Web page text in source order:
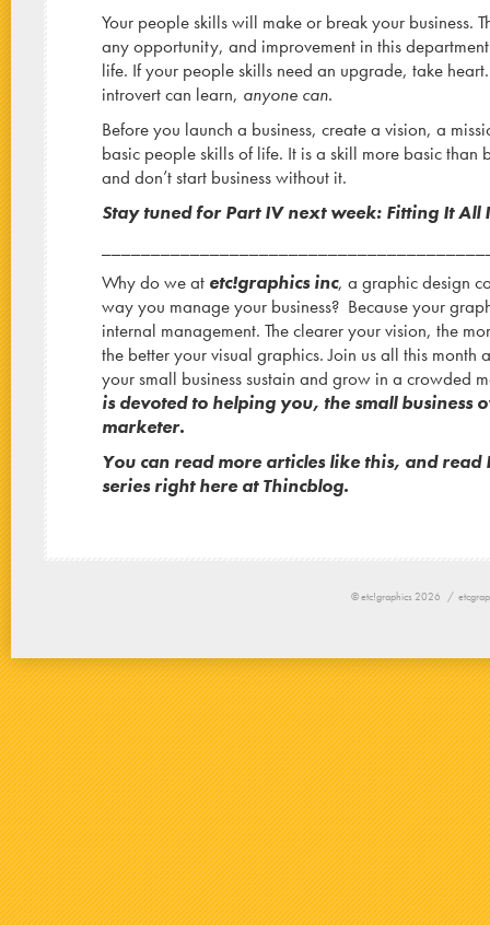
Your people skills will make or break your business.
any opportunity, and improvement in this
life. If your people skills need an upgrade, take
introvert can learn, anyone can.
Before you launch a business, create a vision, a
basic people skills of life. It is a skill more basic than
and don’t start business without it.
Stay tuned for Part IV next week: Fitting It All
Why do we at etc!graphics inc, a graphic design
way you manage your business? Because your
internal management. The clearer your vision, the
the better your visual graphics. Join us all this month
your small business sustain and grow in a crowded
is devoted to helping you, the small business
marketer.
You can readmore articles like this, and read
series right here at Thincblog.
© etc!graphics 2026 /